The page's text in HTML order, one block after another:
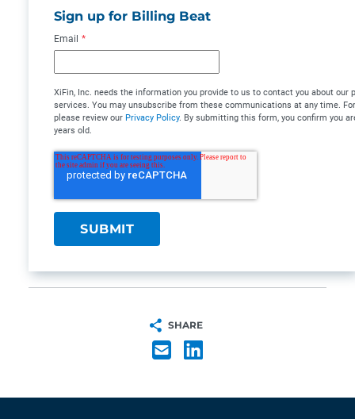
Sign up for Billing Beat
Email *
XiFin, Inc. needs the information you provide to us to contact you about our
services. You may unsubscribe from these communications at any time.
please review our Privacy Policy. By submitting this form, you confirm you
years old.
SHARE